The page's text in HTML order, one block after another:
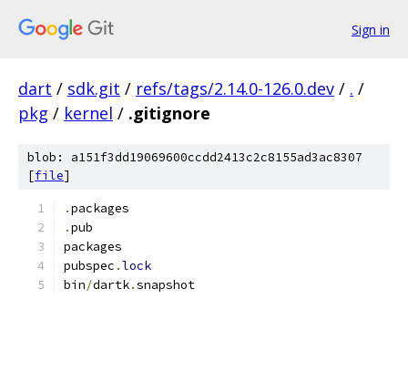
Sign in
dart / sdk.git / refs/tags/2.14.0-126.0.dev / . /
pkg / kernel / .gitignore
blob: a151f3dd19069600ccdd2413c2c8155ad3ac8307
[file]
.packages
.pub
packages
pubspec .lock
bin/dartk.snapshot